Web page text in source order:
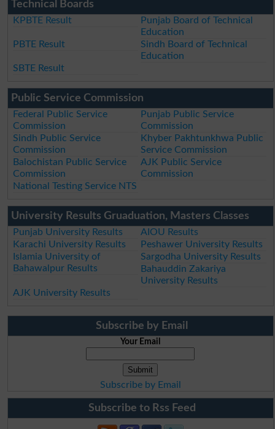
Technical Boards
KPBTE Result
Punjab Board of Technical
Education
PBTE Result
Sindh Board of Technical
Education
SBTE Result
Public Service Commission
Federal Public Service
Commission
Punjab Public Service
Commission
Sindh Public Service
Commission
Khyber Pakhtunkhwa Public
Service Commission
Balochistan Public Service
Commission
AJK Public Service
Commission
National Testing Service NTS
University Results Gruaduation, Masters Classes
Punjab University Results
AIOU Results
Karachi University Results
Peshawer University Results
Islamia University of
Bahawalpur Results
Sargodha University Results
Bahauddin Zakariya
University Results
AJK University Results
Subscribe by Email
Your Email
Subscribe by Email
Subscribe to Rss Feed